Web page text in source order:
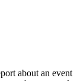
about an event